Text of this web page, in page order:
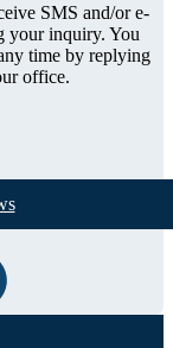
SMS and/or e-
your inquiry. You
time by replying
office.